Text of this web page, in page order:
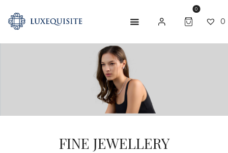
0
0
FINE JEWELLERY
ABOUT US
BESPOKE
GIFT CARD
SEARCH